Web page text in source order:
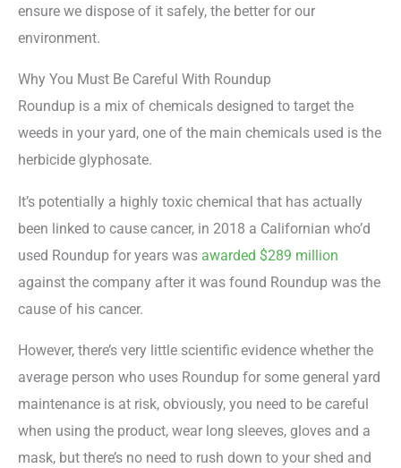
ensure we dispose of it safely, the better for our
environment.
Why You Must Be Careful With Roundup
Roundup is a mix of chemicals designed to target the
weeds in your yard, one of the main chemicals used is the
herbicide glyphosate.
It’s potentially a highly toxic chemical that has actually
been linked to cause cancer, in 2018 a Californian who’d
used Roundup for years was awarded $289 million
against the company after it was found Roundup was the
cause of his cancer.
However, there’s very little scientific evidence whether the
average person who uses Roundup for some general yard
maintenance is at risk, obviously, you need to be careful
when using the product, wear long sleeves, gloves and a
mask, but there’s no need to rush down to your shed and